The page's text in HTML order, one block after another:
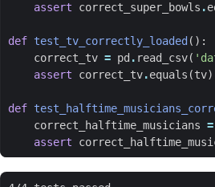
assert
correct_super_bowls .
def test_tv_correctly_loaded ():
correct_tv = pd . read_csv(
assert
correct_tv.equals (tv
def
correct_halftime_musicians =
assert